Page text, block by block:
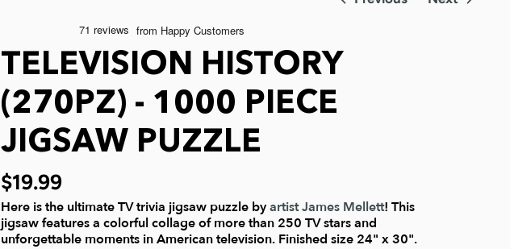
TELEVISION HISTORY
(270PZ) - 1000 PIECE
JIGSAW PUZZLE
$19.99
Here is the ultimate TV trivia jigsaw puzzle byartist James Mellett! This
jigsaw features a colorful collage of more than 250 TV stars and
unforgettable moments in American television. Finished size 24" x 30".